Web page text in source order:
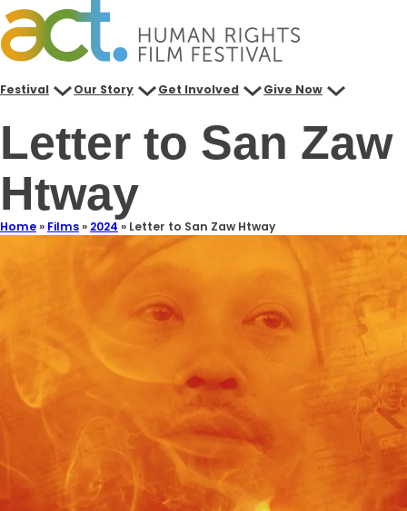
Festival Our Story Get Involved Give Now
Letter to San Zaw
Htway
Home» Films» 2024 » Letter to San Zaw Htway